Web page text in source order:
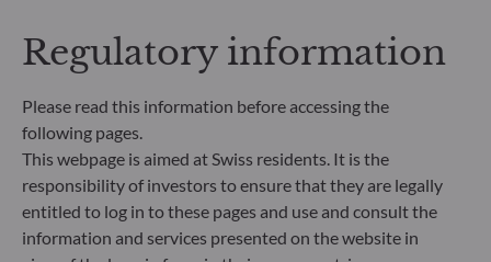
strict sustainable investment objective that
significantly contributes to the challenges of the
ecological transition, and addresses Sustainability
Risks through ratings provided by the
Management Company’s external ESG data
provider.
Regulatory information
Please read this information before accessing the
following pages.
This webpage is aimed at Swiss residents. It is the
responsibility of investors to ensure that they are legally
entitled to log in to these pages and use and consult the
information and services presented on the website in